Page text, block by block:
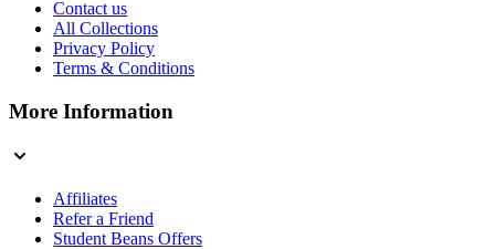
Contact us
All Collections
Privacy Policy
Terms & Conditions
More Information
Affiliates
Refer a Friend
Student Beans Offers